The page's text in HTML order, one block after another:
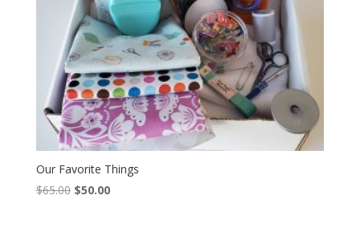
Our Favorite Things
$65.00 Original
$50.00Current